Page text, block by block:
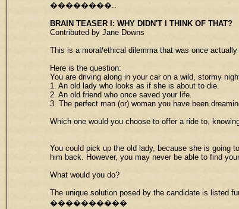
��������..
BRAIN TEASER I : WHY DIDN'T I THINK OF THAT?
Contributed by Jane Downs
This is a moral/ethical dilemma that was once
Here is the question:
You are driving along in your car on a wild, stormy
1. An old lady who looks as if she is about to die.
2. An old friend who once saved your life.
3. The perfect man (or) woman you have been
Which one would you choose to offer a ride to,
You could pick up the old lady, because she is going
him back. However, you may never be able to find
What would you do?
The unique solution posed by the candidate is listed
����������